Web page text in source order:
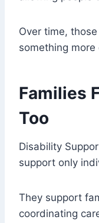
Over time,
something more
Families
Too
Disability
support only
They support
coordinating